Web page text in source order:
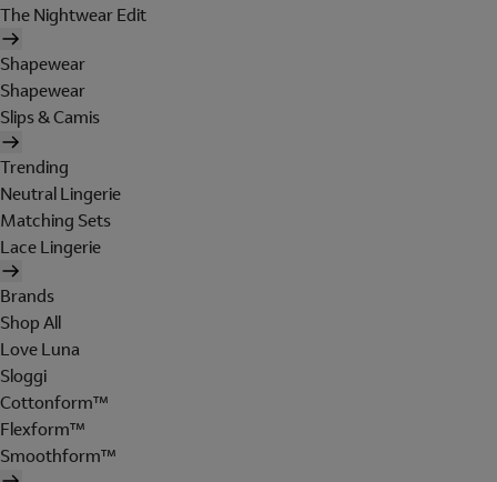
The Nightwear Edit
Shapewear
Shapewear
Slips & Camis
Trending
Neutral Lingerie
Matching Sets
Lace Lingerie
Brands
Shop All
Love Luna
Sloggi
Cottonform™
Flexform™
Smoothform™